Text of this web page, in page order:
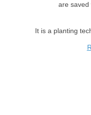
are saved
It is a planting